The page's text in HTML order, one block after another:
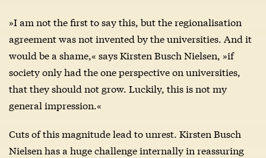
»I am not the first to say this, but the regionalisation
agreement was not invented by the universities. And it
would be a shame,« says Kirsten Busch Nielsen, »if
society only had the one perspective on universities,
that they should not grow. Luckily, this is not my
general impression.«
Cuts of this magnitude lead to unrest. Kirsten Busch
Nielsen has a huge challenge internally in reassuring